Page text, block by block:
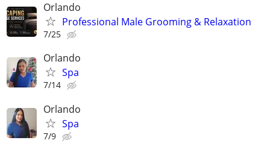
Orlando
Professional Male Grooming & Relaxation
7/25
Orlando
Spa
7/14
Orlando
Spa
7/9